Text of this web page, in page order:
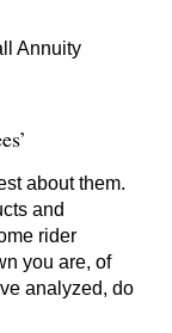
Annuity
about them.
and
rider
you are, of
analyzed, do